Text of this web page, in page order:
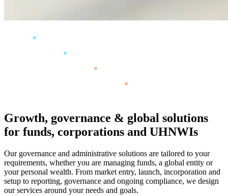
Growth, governance & global solutions
for funds, corporations and UHNWIs
Our governance and administrative solutions are tailored to your
requirements, whether you are managing funds, a global entity or
your personal wealth. From market entry, launch, incorporation and
setup to reporting, governance and ongoing compliance, we design
our services around your needs and goals.